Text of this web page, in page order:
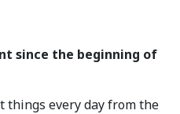
since the beginning of
things every day from the